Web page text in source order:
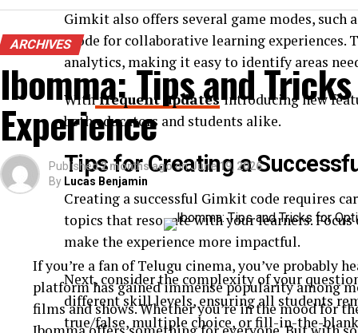
Gimkit also offers several game modes,
Mode for collaborative learning experiences.
analytics, making it easy to identify areas
Withfrequent updates introducing new
both educators and students alike.
Tips for Creating a
Creating a successful Gimkit code requires
topics that resonate with your learners.
make the experience more impactful.
Next, consider the complexity of your
different skill levels, ensuring all students
true/false, multiple choice, or fill-in-the-
ARCHIVES
Ibomma: Tips and
Experience
Published2 months agoonJune 19, 2026
By Lucas Benjamin
If you’re a fan of Telugu cinema, you’ve probably
platform has gained immense popularity among
films and shows. Whether you’re in the mood for